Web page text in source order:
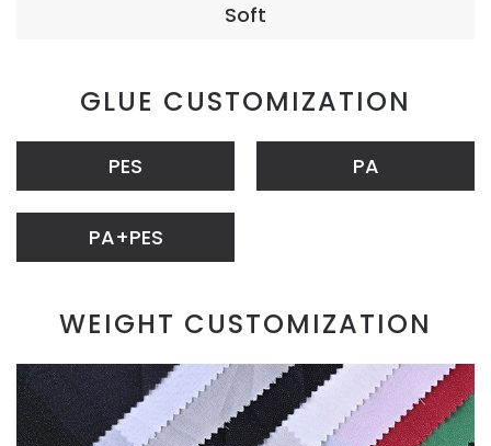
Soft
GLUE CUSTOMIZATION
PES PA
PA+PES
WEIGHT CUSTOMIZATION